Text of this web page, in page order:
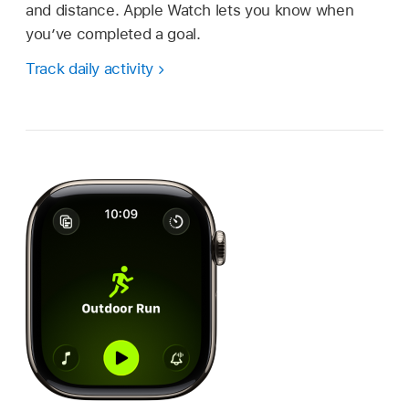
and distance. Apple Watch lets you know when
you’ve completed a goal.
Track daily activity